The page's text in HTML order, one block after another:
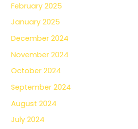
February 2025
January 2025
December 2024
November 2024
October 2024
September 2024
August 2024
July 2024